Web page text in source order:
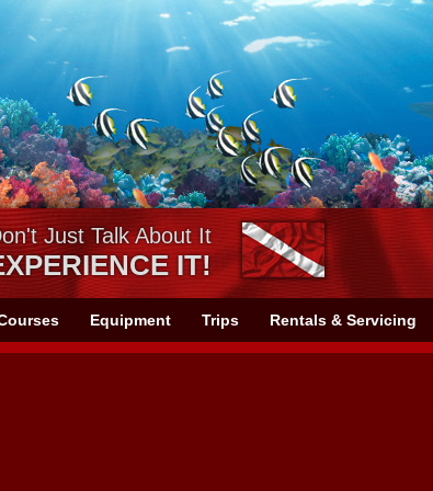
Just Talk About It
IT!
Equipment Trips Rentals & Servicing